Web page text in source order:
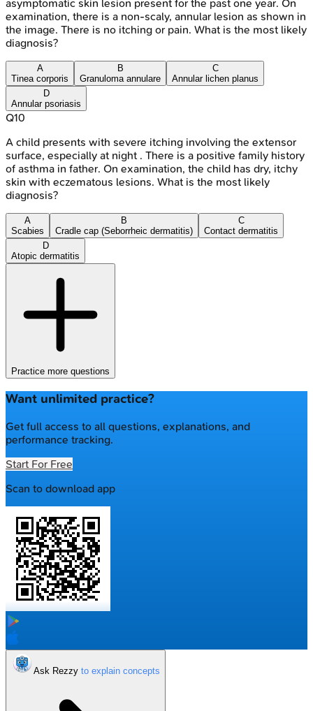
asymptomatic skin lesion present for the past one year. On
examination, there is a non-scaly, annular lesion as shown in
the image. There is no itching or pain. What is the most likely
diagnosis?
A
Tinea corporis
B
Granuloma annulare
C
Annular lichen planus
D
Annular psoriasis
Q10
A child presents with severe itching involving the extensor
surface, especially at night . There is a positive family history
of asthma in father. On examination, the child has dry, itchy
skin with eczematous lesions. What is the most likely
diagnosis?
A
Scabies
B
Cradle cap (Seborrheic dermatitis)
C
Contact dermatitis
D
Atopic dermatitis
Practice more questions
Want unlimited practice?
Get full access to all questions, explanations, and
performance tracking.
Start For Free
Scan to download app
Ask Rezzy